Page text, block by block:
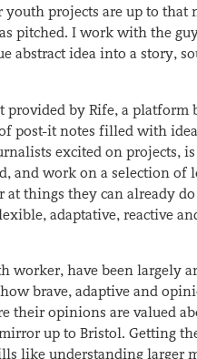
projects are up to that
pitched. I work with the
abstract idea into a story,
provided by Rife, a
post-it notes filled with
excited on projects,
and work on a selection of
things they can already
adaptative, reactive
worker, have been largely
brave, adaptive and
their opinions are valued
up to Bristol. Getting
like understanding larger